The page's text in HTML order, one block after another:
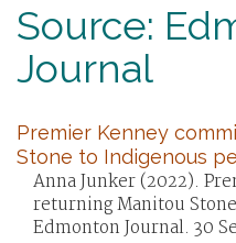
Source:
Journal
Premier Kenney
Stone to Indigenous
Anna Junker (2022).
returning Manitou
Edmonton Journal. 30